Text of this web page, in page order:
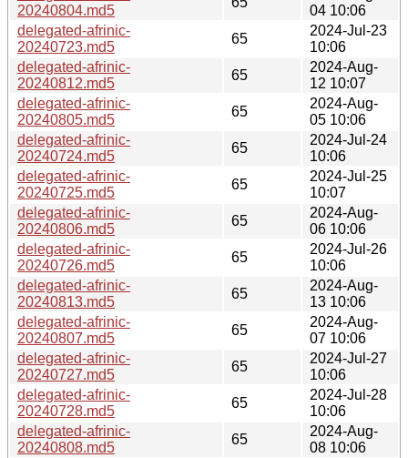
20240804.md5
04 10:06
delegated-afrinic-
20240723.md5
65
2024-Jul-23
10:06
delegated-afrinic-
20240812.md5
65
2024-Aug-
12 10:07
delegated-afrinic-
20240805.md5
65
2024-Aug-
05 10:06
delegated-afrinic-
20240724.md5
65
2024-Jul-24
10:06
delegated-afrinic-
20240725.md5
65
2024-Jul-25
10:07
delegated-afrinic-
20240806.md5
65
2024-Aug-
06 10:06
delegated-afrinic-
20240726.md5
65
2024-Jul-26
10:06
delegated-afrinic-
20240813.md5
65
2024-Aug-
13 10:06
delegated-afrinic-
20240807.md5
65
2024-Aug-
07 10:06
delegated-afrinic-
20240727.md5
65
2024-Jul-27
10:06
delegated-afrinic-
20240728.md5
65
2024-Jul-28
10:06
delegated-afrinic-
20240808.md5
65
2024-Aug-
08 10:06